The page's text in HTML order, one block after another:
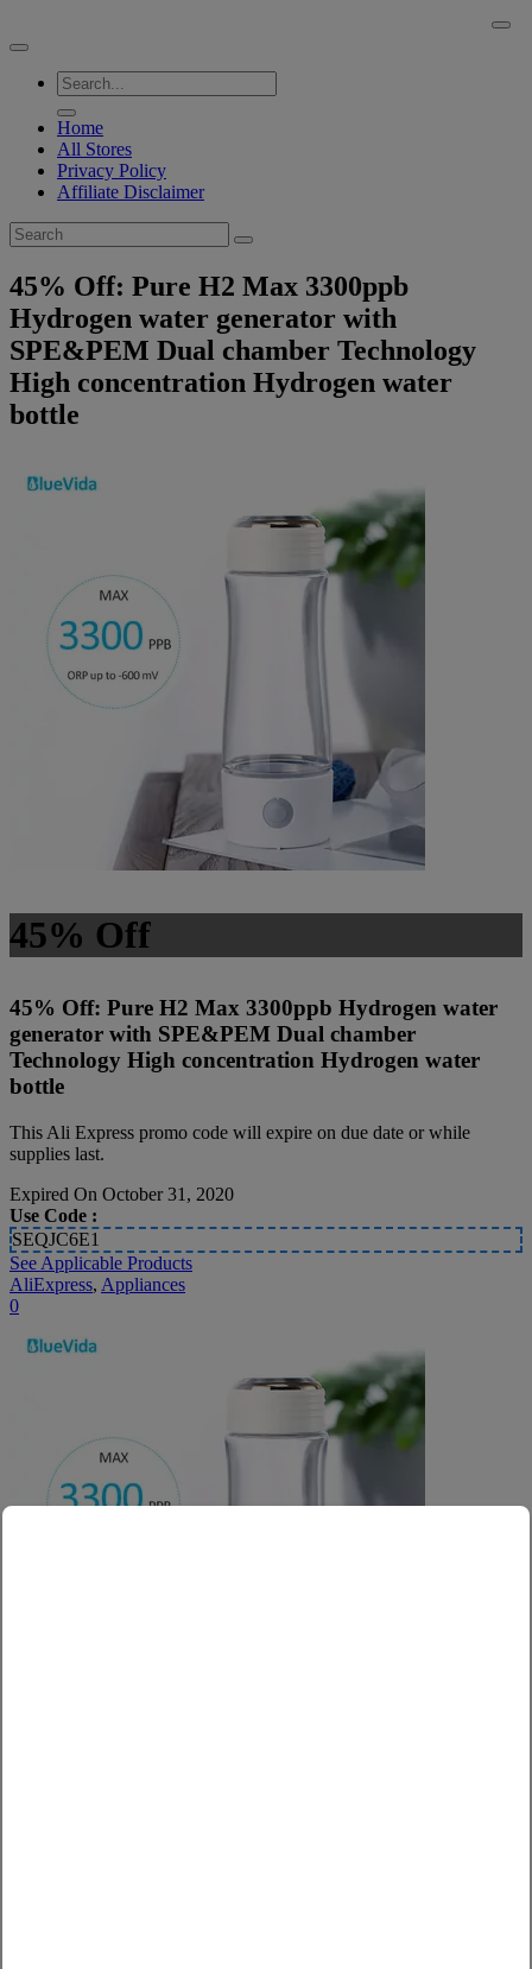
to
Home
All Stores
Privacy Policy
Affiliate Disclaimer
45% Off: Pure H2 Max 3300ppb
Hydrogen water generator with
SPE&PEM Dual chamber Technology
High concentration Hydrogen water
bottle
45% Off
45% Off: Pure H2 Max 3300ppb Hydrogen water
generator with SPE&PEM Dual chamber
Technology High concentration Hydrogen water
bottle
This Ali Express promo code will expire on due date or while
supplies last.
Expired On October 31, 2020
Use Code :
SEQJC6E1
See Applicable Products
AliExpress, Appliances
0